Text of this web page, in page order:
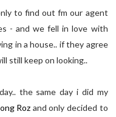
to find out fm our agent
- and we fell in love with
in a house.. if they agree
still keep on looking..
the same day i did my
Roz and only decided to